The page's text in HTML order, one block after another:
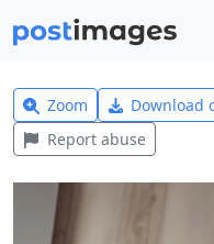
Zoom Download
Report abuse